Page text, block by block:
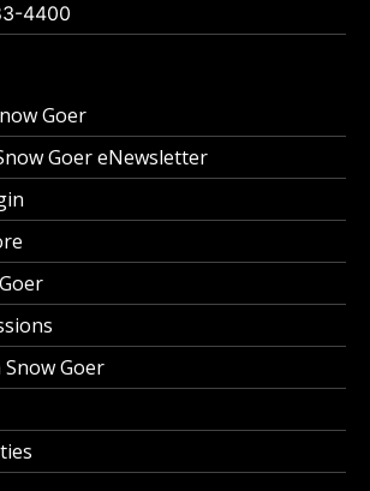
4400
Goer
Goer eNewsletter
Goer